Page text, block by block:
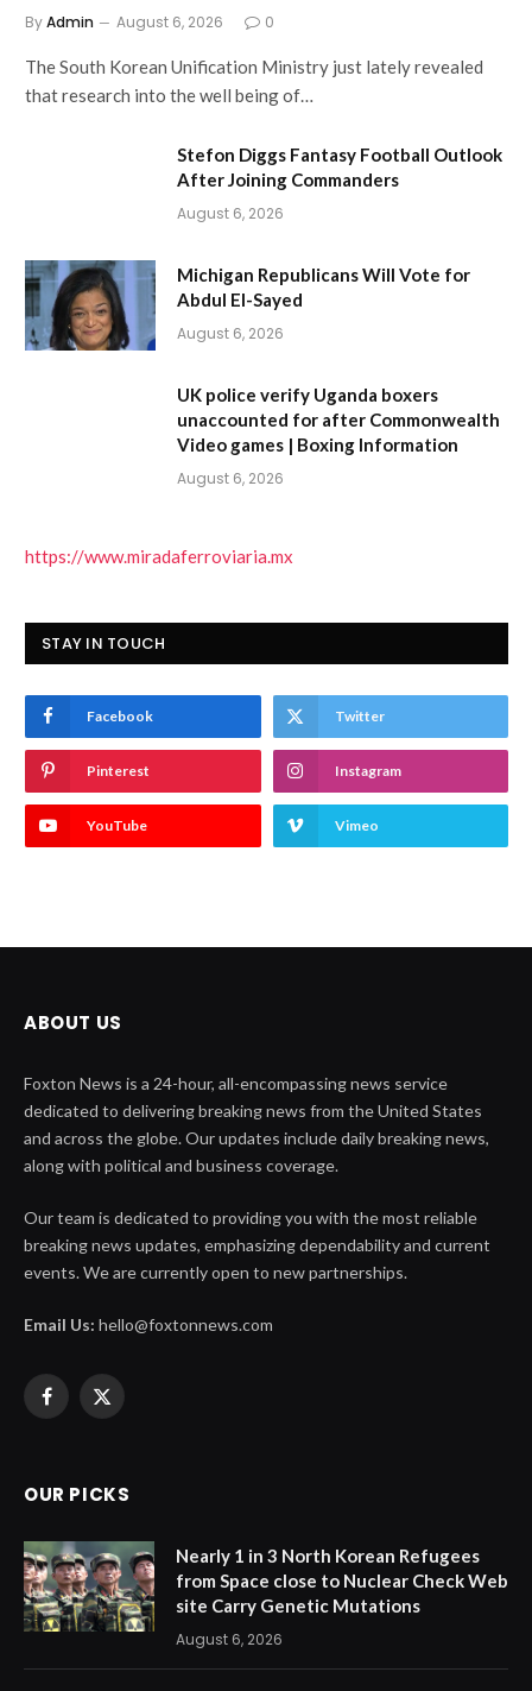
ByAdmin August 6, 2026 0
The South Korean Unification Ministry just lately revealed
that research into the well being of…
Stefon Diggs Fantasy Football Outlook
After Joining Commanders
August 6, 2026
Michigan Republicans Will Vote for
Abdul El-Sayed
August 6, 2026
UK police verify Uganda boxers
unaccounted for after Commonwealth
Video games | Boxing Information
August 6, 2026
https://www.miradaferroviaria.mx
STAY IN TOUCH
Facebook Twitter
Pinterest Instagram
YouTube Vimeo
ABOUT US
Foxton News is a 24-hour, all-encompassing news service
dedicated to delivering breaking news from the United States
and across the globe. Our updates include daily breaking news,
along with political and business coverage.
Our team is dedicated to providing you with the most reliable
breaking news updates, emphasizing dependability and current
events. We are currently open to new partnerships.
Email Us: hello@foxtonnews.com
Facebook
X
OUR PICKS
Nearly 1 in 3 North Korean Refugees
from Space close to Nuclear Check Web
site Carry Genetic Mutations
August 6, 2026